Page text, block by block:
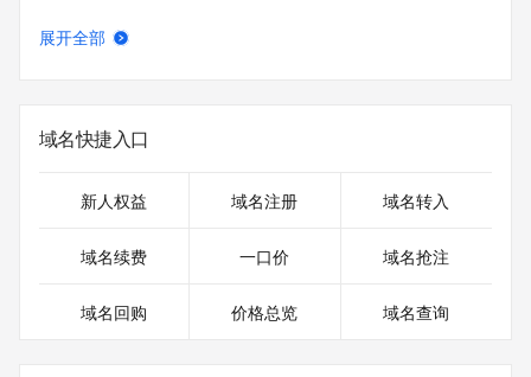
Registrant Organization: Zheng Fu Bing
Registrant City: REDACTED FOR PRIVACY
Registrant State/Province: Bei Jing
Registrant Country: CN
Registrant Phone Ext: REDACTED FOR PRIVACY
Registrant Fax: REDACTED FOR PRIVACY
Registrant Email: Please query the RDDS service of the
展开全部
域名快捷入口
新人权益 域名注册 域名转入
域名续费 一口价 域名抢注
域名回购 价格总览 域名查询